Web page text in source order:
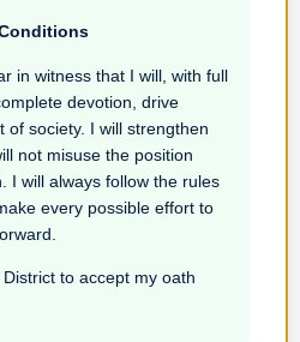
in witness that I will, with full
devotion, drive
of society. I will strengthen
not misuse the position
I will always follow the rules
every possible effort to
to accept my oath